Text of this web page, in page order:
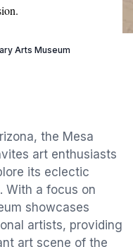
Arts Museum
the Mesa
art enthusiasts
its eclectic
With a focus on
showcases
artists, providing
art scene of the